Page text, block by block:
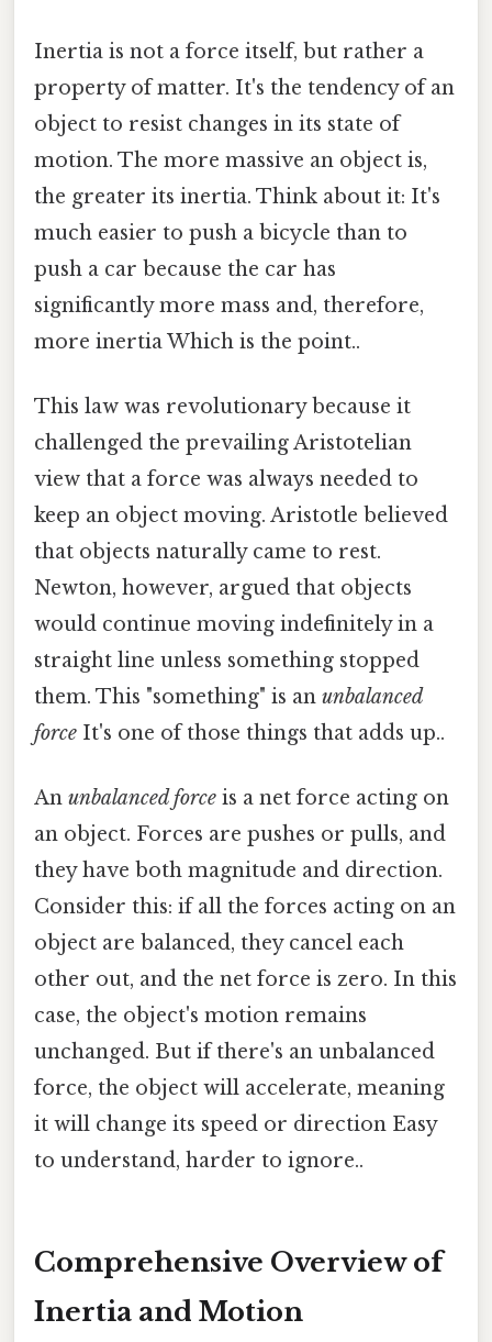
Inertia is not a force itself, but rather a
property of matter. It's the tendency of an
object to resist changes in its state of
motion. The more massive an object is,
the greater its inertia. Think about it: It's
much easier to push a bicycle than to
push a car because the car has
significantly more mass and, therefore,
more inertia Which is the point..
This law was revolutionary because it
challenged the prevailing Aristotelian
view that a force was always needed to
keep an object moving. Aristotle believed
that objects naturally came to rest.
Newton, however, argued that objects
would continue moving indefinitely in a
straight line unless something stopped
them. This "something" is an unbalanced
force It's one of those things that adds up..
An unbalanced force is a net force acting on
an object. Forces are pushes or pulls, and
they have both magnitude and direction.
Consider this: if all the forces acting on an
object are balanced, they cancel each
other out, and the net force is zero. In this
case, the object's motion remains
unchanged. But if there's an unbalanced
force, the object will accelerate, meaning
it will change its speed or direction Easy
to understand, harder to ignore..
Comprehensive Overview of
Inertia and Motion